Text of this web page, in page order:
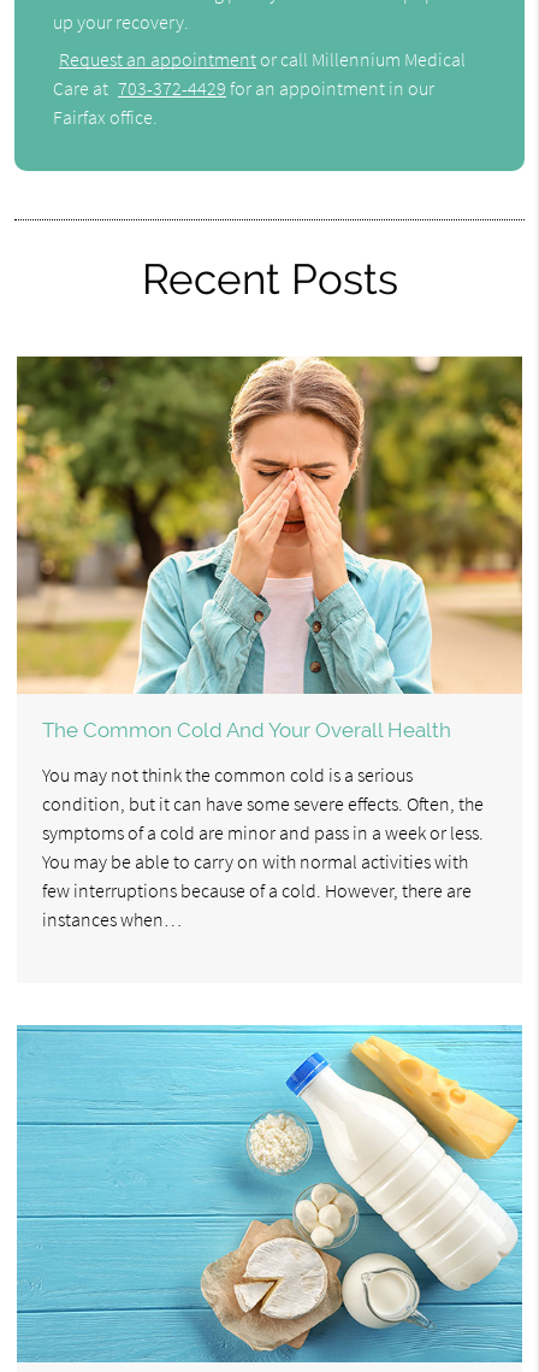
up your recovery.
Request an appointment or call Millennium Medical
Care at 703-372-4429 for an appointment in our
Fairfax office.
Recent Posts
The Common Cold And Your Overall Health
You may not think the common cold is a serious
condition, but it can have some severe effects. Often, the
symptoms of a cold are minor and pass in a week or less.
You may be able to carry on with normal activities with
few interruptions because of a cold. However, there are
instances when…